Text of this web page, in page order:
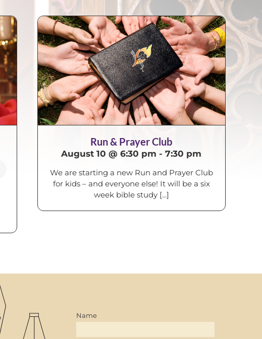
Run & Prayer Club
August 10 @ 6:30 pm -7:30 pm
We are starting a new Run and Prayer Club
for kids – and everyone else! It will be a six
week bible study [...]
Name